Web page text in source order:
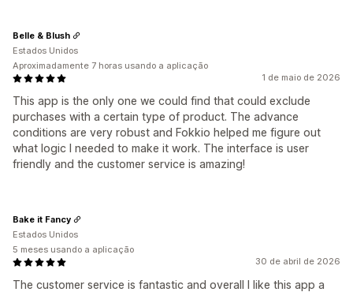
1 de maio de 2026
This app is the only one we could find that could exclude
purchases with a certain type of product. The advance
conditions are very robust and Fokkio helped me figure out
what logic I needed to make it work. The interface is user
friendly and the customer service is amazing!
Belle & Blush
Estados Unidos
Aproximadamente 7 horas usando a aplicação
30 de abril de 2026
The customer service is fantastic and overall I like this app a
Bake it Fancy
Estados Unidos
5 meses usando a aplicação